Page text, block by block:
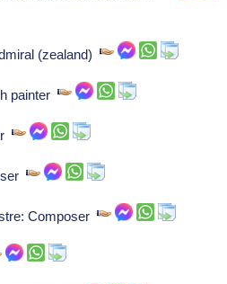
(zealand)
painter
Composer